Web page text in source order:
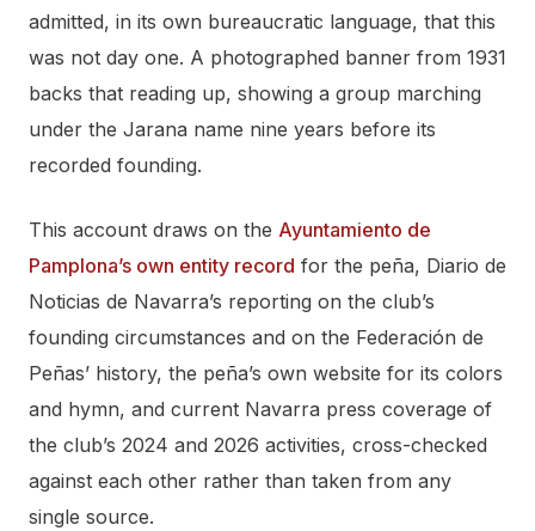
admitted, in its own bureaucratic language, that this
was not day one. A photographed banner from 1931
backs that reading up, showing a group marching
under the Jarana name nine years before its
recorded founding.
This account draws on the Ayuntamiento de
Pamplona’s own entity record for the peña, Diario de
Noticias de Navarra’s reporting on the club’s
founding circumstances and on the Federación de
Peñas’ history, the peña’s own website for its colors
and hymn, and current Navarra press coverage of
the club’s 2024 and 2026 activities, cross-checked
against each other rather than taken from any
single source.